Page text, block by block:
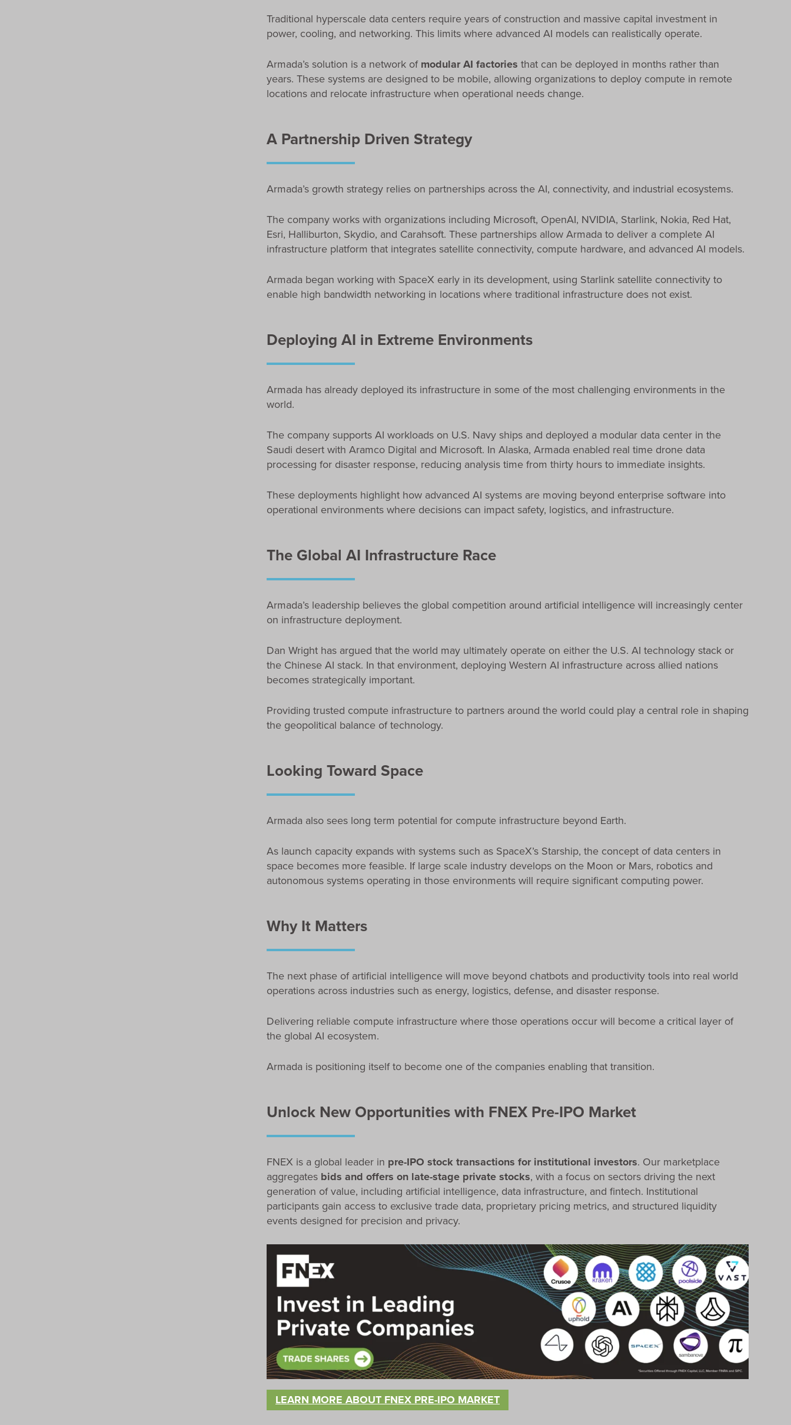
Traditional hyperscale data centers require years of construction and massive capital investment in
power, cooling, and networking. This limits where advanced AI models can realistically operate.
Armada’s solution is a network ofmodular AI factories that can be deployed in months rather than
years. These systems are designed to be mobile, allowing organizations to deploy compute in remote
locations and relocate infrastructure when operational needs change.
A Partnership Driven Strategy
Armada’s growth strategy relies on partnerships across the AI, connectivity, and industrial ecosystems.
The company works with organizations including Microsoft, OpenAI, NVIDIA, Starlink, Nokia, Red Hat,
Esri, Halliburton, Skydio, and Carahsoft. These partnerships allow Armada to deliver a complete AI
infrastructure platform that integrates satellite connectivity, compute hardware, and advanced AI models.
Armada began working with SpaceX early in its development, using Starlink satellite connectivity to
enable high bandwidth networking in locations where traditional infrastructure does not exist.
Deploying AI in Extreme Environments
Armada has already deployed its infrastructure in some of the most challenging environments in the
world.
The company supports AI workloads on U.S. Navy ships and deployed a modular data center in the
Saudi desert with Aramco Digital and Microsoft. In Alaska, Armada enabled real time drone data
processing for disaster response, reducing analysis time from thirty hours to immediate insights.
These deployments highlight how advanced AI systems are moving beyond enterprise software into
operational environments where decisions can impact safety, logistics, and infrastructure.
The Global AI Infrastructure Race
Armada’s leadership believes the global competition around artificial intelligence will increasingly center
on infrastructure deployment.
Dan Wright has argued that the world may ultimately operate on either the U.S. AI technology stack or
the Chinese AI stack. In that environment, deploying Western AI infrastructure across allied nations
becomes strategically important.
Providing trusted compute infrastructure to partners around the world could play a central role in shaping
the geopolitical balance of technology.
Looking Toward Space
Armada also sees long term potential for compute infrastructure beyond Earth.
As launch capacity expands with systems such as SpaceX’s Starship, the concept of data centers in
space becomes more feasible. If large scale industry develops on the Moon or Mars, robotics and
autonomous systems operating in those environments will require significant computing power.
Why It Matters
The next phase of artificial intelligence will move beyond chatbots and productivity tools into real world
operations across industries such as energy, logistics, defense, and disaster response.
Delivering reliable compute infrastructure where those operations occur will become a critical layer of
the global AI ecosystem.
Armada is positioning itself to become one of the companies enabling that transition.
Unlock New Opportunities with FNEX Pre-IPO Market
FNEX is a global leader in pre-IPO stock transactions for institutional investors. Our marketplace
aggregates bids and offers on late-stage private stocks, with a focus on sectors driving the next
generation of value, including artificial intelligence, data infrastructure, and fintech. Institutional
participants gain access to exclusive trade data, proprietary pricing metrics, and structured liquidity
events designed for precision and privacy.
LEARN MORE ABOUT FNEX PRE-IPO MARKET